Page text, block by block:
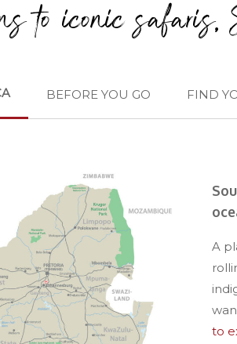
to iconic
BEFORE YOU GO FIND
A
to